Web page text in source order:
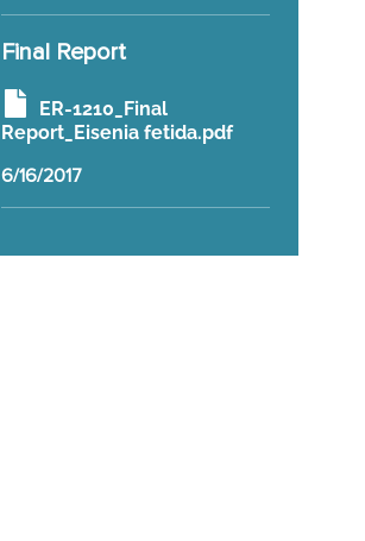
Final Report
ER-1210_Final
Report_Eisenia fetida.pdf
6/16/2017